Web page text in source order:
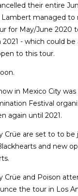
their entire
Lambert managed to
for May/June 2020
- which could
to this tour.
in Mexico City was
Festival
again until 2021.
Crüe are set to to be
and new
Crüe and Poison
the tour in Los